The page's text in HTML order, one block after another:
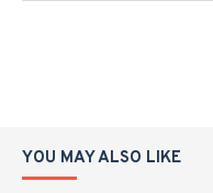
YOU MAY ALSO LIKE